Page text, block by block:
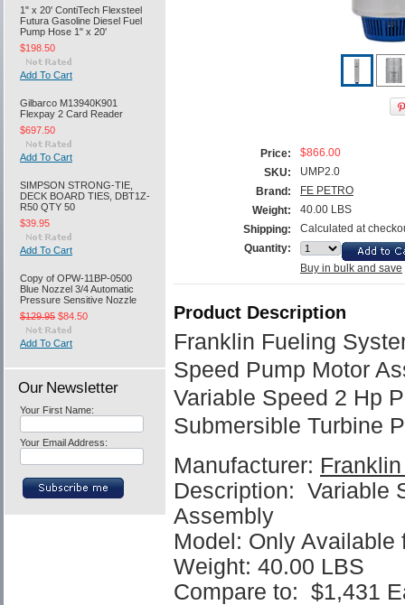
1" x 20' ContiTech Flexsteel
Futura Gasoline Diesel Fuel
Pump Hose 1" x 20'
$198.50
Add To Cart
Gilbarco M13940K901
Flexpay 2 Card Reader
$697.50
Add To Cart
SIMPSON STRONG-TIE,
DECK BOARD TIES, DBT1Z-
R50 QTY 50
$39.95
Add To Cart
Copy of OPW-11BP-0500
Blue Nozzel 3/4 Automatic
Pressure Sensitive Nozzle
$129.95 $84.50
Add To Cart
Our Newsletter
Your First Name:
Your Email Address:
Price:
$866.00
SKU:
UMP2.0
Brand:
FE PETRO
Weight:
40.00 LBS
Shipping:
Calculated at
Quantity:
Buy in bulk and save
Product Description
Franklin Fueling
Speed Pump Motor
Variable Speed 2 Hp
Submersible Turbine
Manufacturer:
Description: Variable
Assembly
Model: Only Available
Weight: 40.00 LBS
Compare to: $1,431